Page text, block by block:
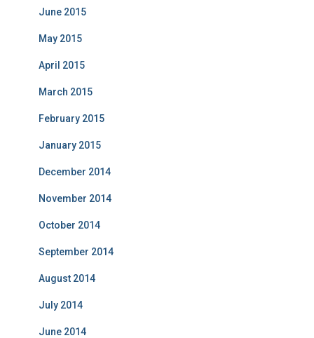
June 2015
May 2015
April 2015
March 2015
February 2015
January 2015
December 2014
November 2014
October 2014
September 2014
August 2014
July 2014
June 2014